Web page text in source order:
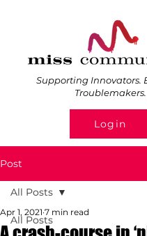
Supporting Innovators.
Troublemakers.
Login
Post
All Posts
All Posts
Apr 1, 2021 7 min read